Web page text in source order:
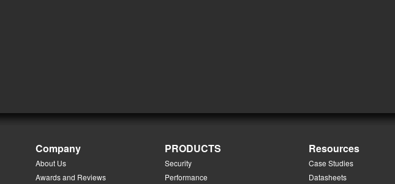
Company
About Us
Awards and Reviews
PRODUCTS
Security
Performance
Resources
Case Studies
Datasheets